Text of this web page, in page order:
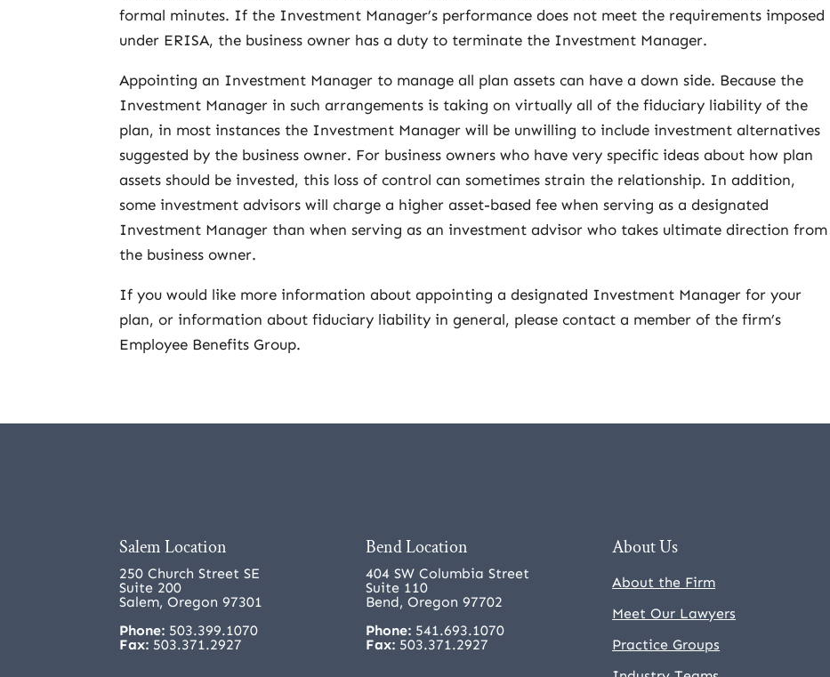
formal minutes. If the Investment Manager’s performance does not meet the requirements imposed
under ERISA, the business owner has a duty to terminate the Investment Manager.
Appointing an Investment Manager to manage all plan assets can have a down side. Because the
Investment Manager in such arrangements is taking on virtually all of the fiduciary liability of the
plan, in most instances the Investment Manager will be unwilling to include investment alternatives
suggested by the business owner. For business owners who have very specific ideas about how plan
assets should be invested, this loss of control can sometimes strain the relationship. In addition,
some investment advisors will charge a higher asset-based fee when serving as a designated
Investment Manager than when serving as an investment advisor who takes ultimate direction from
the business owner.
If you would like more information about appointing a designated Investment Manager for your
plan, or information about fiduciary liability in general, please contact a member of the firm’s
Employee Benefits Group.
Salem Location
250 Church Street SE
Suite 200
Salem, Oregon 97301
Phone: 503.399.1070
Fax: 503.371.2927
Bend Location
404 SW Columbia Street
Suite 110
Bend, Oregon 97702
Phone: 541.693.1070
Fax: 503.371.2927
About Us
About the Firm
Meet Our Lawyers
Practice Groups